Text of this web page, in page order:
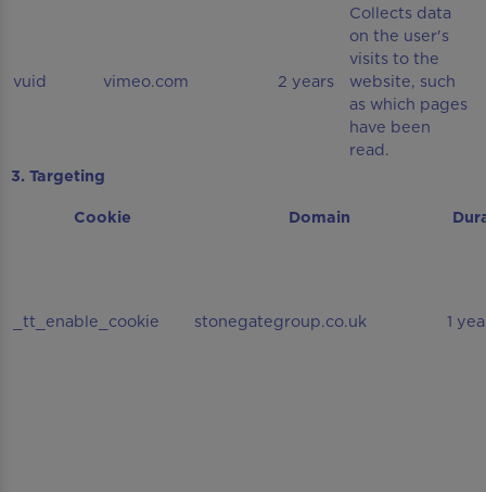
vuid vimeo.com 2 years
Collects data
on the user's
visits to the
website, such
as which pages
have been
read.
3. Targeting
Cookie
Domain
_tt_enable_cookie stonegategroup.co.uk 1